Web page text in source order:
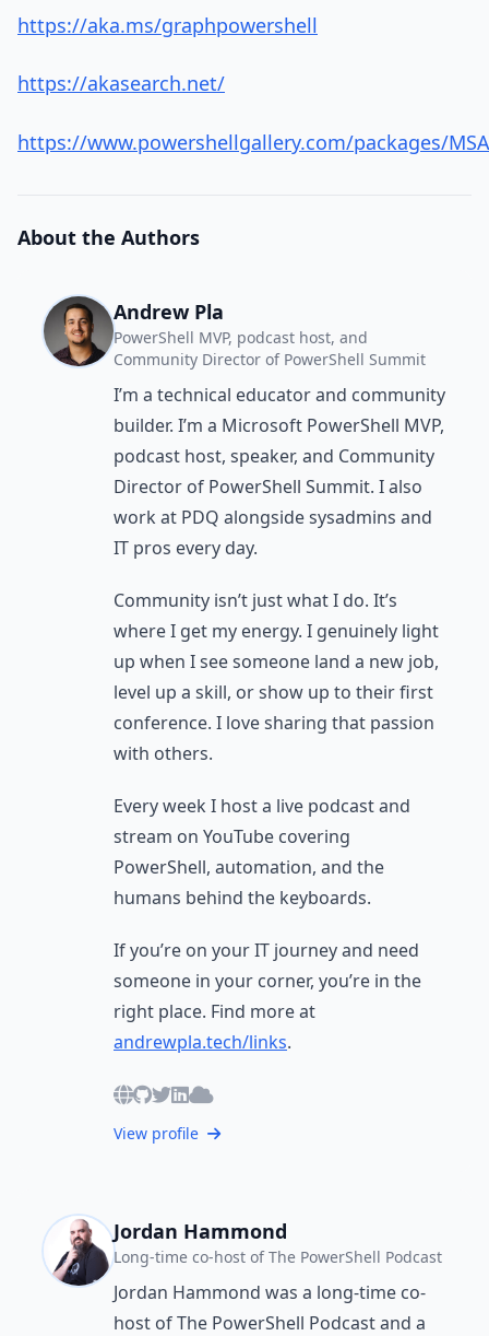
https://aka.ms/graphpowershell
https://akasearch.net/
https://www.powershellgallery.com/packages/
About the Authors
Andrew Pla
PowerShell MVP, podcast host, and
Community Director of PowerShell Summit
I’m a technical educator and community
builder. I’m a Microsoft PowerShell MVP,
podcast host, speaker, and Community
Director of PowerShell Summit. I also
work at PDQ alongside sysadmins and
IT pros every day.
Community isn’t just what I do. It’s
where I get my energy. I genuinely light
up when I see someone land a new job,
level up a skill, or show up to their first
conference. I love sharing that passion
with others.
Every week I host a live podcast and
stream on YouTube covering
PowerShell, automation, and the
humans behind the keyboards.
If you’re on your IT journey and need
someone in your corner, you’re in the
right place. Find more at
andrewpla.tech/links.
View profile
Jordan Hammond
Long-time co-host of The PowerShell Podcast
Jordan Hammond was a long-time co-
host of The PowerShell Podcast and a